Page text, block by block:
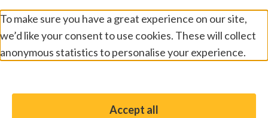
Media centre
Contact us
To make sure you have a great experience on our site,
we’d like your consent to use cookies. These will collect
anonymous statistics to personalise your experience.
You have the option to enable non-essential cookies,
Accept all